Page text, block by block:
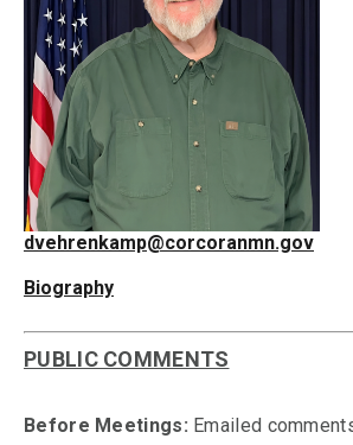
dvehrenkamp@corcoranmn.gov
Biography
PUBLIC COMMENTS
Before Meetings: Emailed